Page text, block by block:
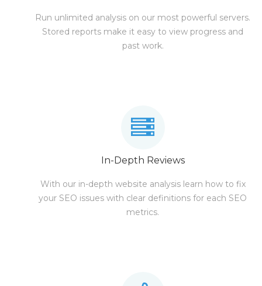
Run unlimited analysis on our most powerful servers.
Stored reports make it easy to view progress and
past work.
In-Depth Reviews
With our in-depth website analysis learn how to fix
your SEO issues with clear definitions for each SEO
metrics.